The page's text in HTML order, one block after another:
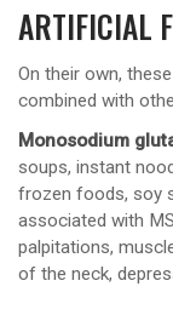
ARTIFICIAL
On their own,
combined with
Monosodium
soups, instant
frozen foods, soy
associated with
palpitations,
of the neck,